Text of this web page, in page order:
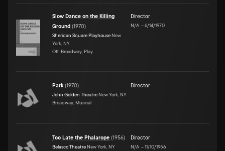
Slow Dance on the Killing
Ground (1970)
Sheridan Square Playhouse New
York, NY
Off-Broadway, Play
Director
N/A –6/14/1970
Park(1970)
John Golden Theatre New York, NY
Broadway, Musical
Director
Too Late the Phalarope (1956)
Belasco Theatre New York, NY
Director
N/A –11/10/1956